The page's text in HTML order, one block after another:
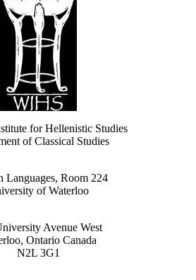
for Hellenistic Studies
of Classical Studies
Languages, Room 224
of Waterloo
Avenue West
Ontario Canada
N2L 3G1